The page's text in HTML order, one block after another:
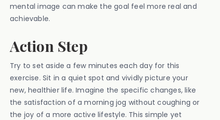
mental image can make the goal feel more real and
achievable.
Action Step
Try to set aside a few minutes each day for this
exercise. Sit in a quiet spot and vividly picture your
new, healthier life. Imagine the specific changes, like
the satisfaction of a morning jog without coughing or
the joy of a more active lifestyle. This simple yet